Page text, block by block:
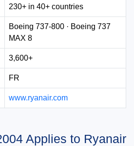
230+ in 40+ countries
Boeing 737-800 · Boeing 737
MAX 8
3,600+
FR
www.ryanair.com
Applies to Ryanair